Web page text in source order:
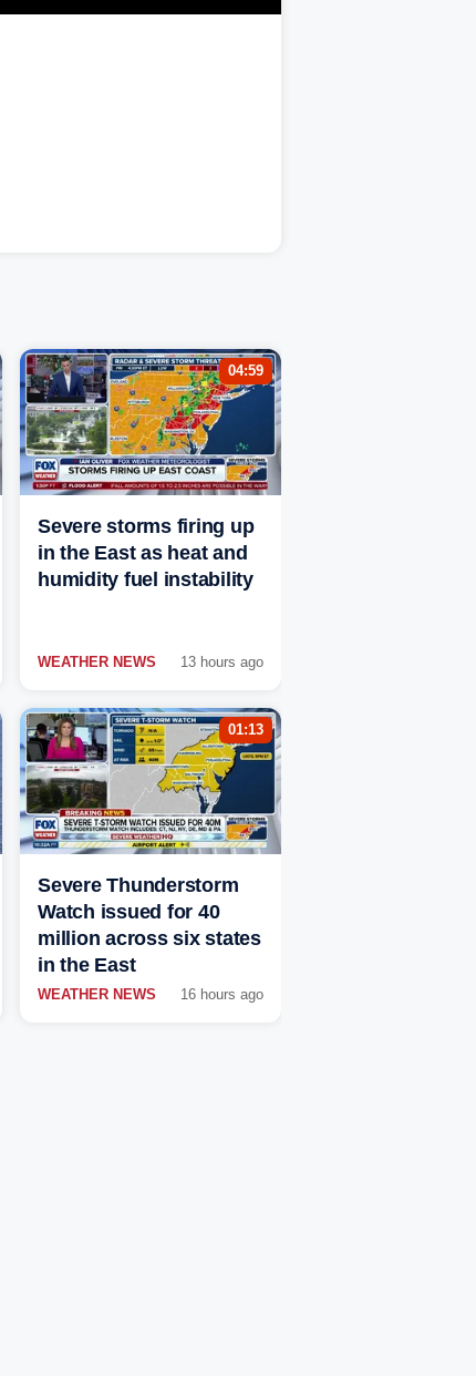
04:59
Severe storms firing up
in the East as heat and
humidity fuel instability
WEATHER NEWS 13 hours ago
01:13
Severe Thunderstorm
Watch issued for 40
million across six states
in the East
WEATHER NEWS 16 hours ago